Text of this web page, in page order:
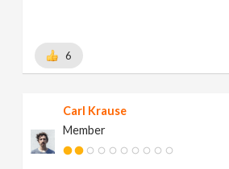
6
Carl Krause
Member